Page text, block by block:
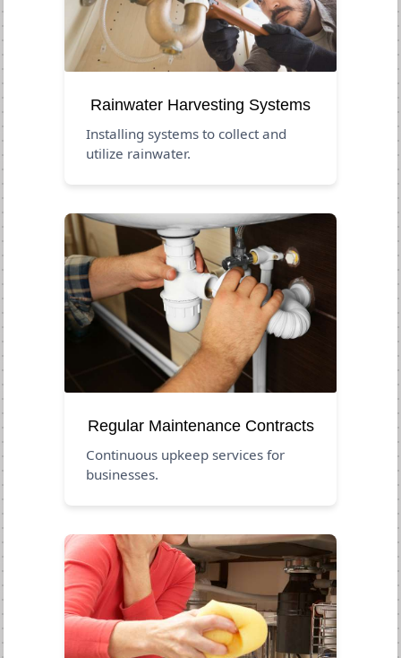
Rainwater Harvesting Systems
Installing systems to collect and
utilize rainwater.
Regular Maintenance Contracts
Continuous upkeep services for
businesses.